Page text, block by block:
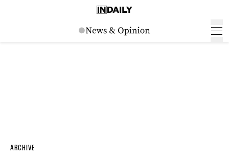
ARCHIVE